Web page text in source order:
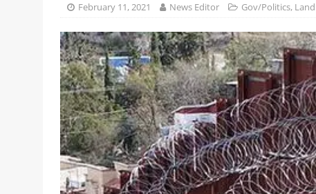
February 11, 2021 News Editor Gov/Politics,